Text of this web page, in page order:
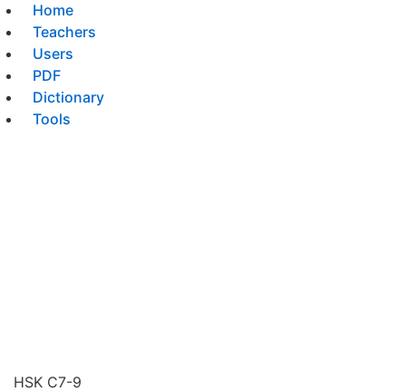
Home
Teachers
Users
PDF
Dictionary
Tools
HSK C7-9